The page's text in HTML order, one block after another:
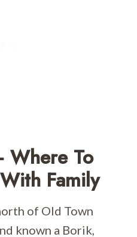
Where To
Family
of Old Town
known a Borik,